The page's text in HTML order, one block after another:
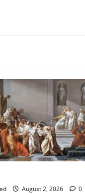
August 2, 2026 0